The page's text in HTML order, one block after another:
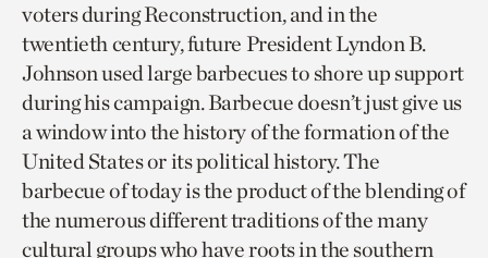
voters during Reconstruction, and in the
twentieth century, future President Lyndon B.
Johnson used large barbecues to shore up support
during his campaign. Barbecue doesn’t just give us
a window into the history of the formation of the
United States or its political history. The
barbecue of today is the product of the blending of
the numerous different traditions of the many
cultural groups who have roots in the southern